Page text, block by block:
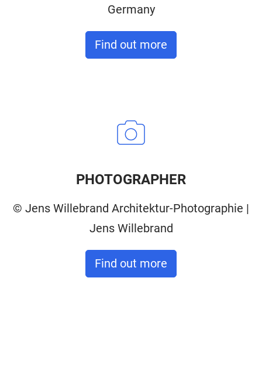
Germany
Find out more
PHOTOGRAPHER
© Jens Willebrand Architektur-Photographie |
Jens Willebrand
Find out more